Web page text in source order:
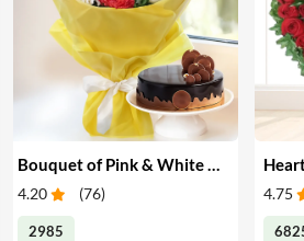
4.20 (76)
2985
4.75